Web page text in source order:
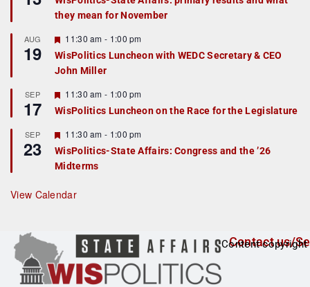
d
a
t
r
e
d
they mean for November
AUG
19
F
e
a
t
r
e
d
11:30 am - 1:00 pm
WisPolitics Luncheon with WEDC Secretary & CEO
John Miller
SEP
17
F
e
a
u
r
e
d
11:30 am - 1:00 pm
WisPolitics Luncheon on the Race for the Legislature
SEP
23
F
e
a
t
r
e
11:30 am - 1:00 pm
WisPolitics-State Affairs: Congress and the ’26
Midterms
View Calendar
Contact us/
Content